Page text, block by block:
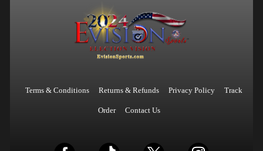
Terms & Conditions Returns & Refunds Privacy Policy Track
Order Contact Us